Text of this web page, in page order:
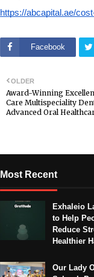
https://abcapital.ae/
Facebook
OLDER
Award-Winning
Care Multispeciality
Advanced Oral
Most Recent
Exhaleio
to Help
Reduce
Healthier
Our Lady